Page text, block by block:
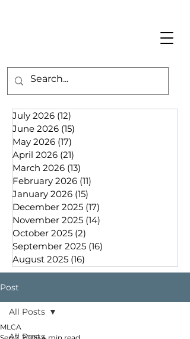
July 2026 (12)
June 2026 (15)
May 2026 (17)
April 2026 (21)
March 2026 (13)
February 2026 (11)
January 2026 (15)
December 2025 (17)
November 2025 (14)
October 2025 (2)
September 2025 (16)
August 2025 (16)
Post
All Posts
All Posts
MLCA